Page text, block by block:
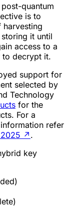
quantum
is to
harvesting
it until
access to a
to decrypt it.
support for
selected by
Technology
for the
For a
refer
↗ .
key